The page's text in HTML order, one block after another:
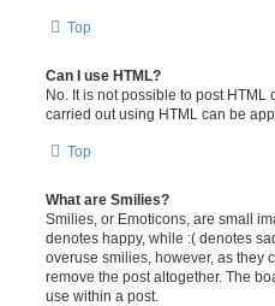
Top
Can I use HTML?
No. It is not possible to post
carried out using HTML can be
Top
What are Smilies?
Smilies, or Emoticons, are small
denotes happy, while :( denotes
overuse smilies, however, as they
remove the post altogether. The
use within a post.